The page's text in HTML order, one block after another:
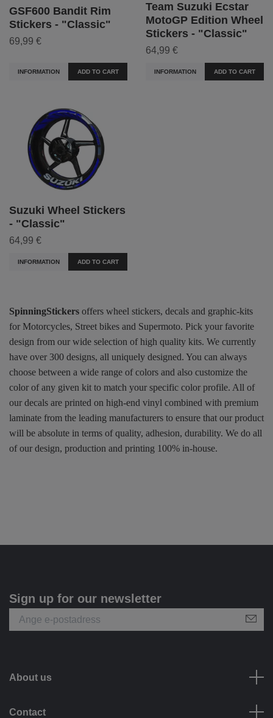
GSF600 Bandit Rim
Stickers - "Classic"
69,99 €
INFORMATION ADD TO CART
Team Suzuki Ecstar
MotoGP Edition Wheel
Stickers - "Classic"
64,99 €
INFORMATION ADD TO CART
Suzuki Wheel Stickers
- "Classic"
64,99 €
INFORMATION ADD TO CART
SpinningStickers offers wheel stickers, decals and graphic-kits
for Motorcycles, Street bikes and Supermoto. Pick your favorite
design from our wide selection of high quality kits. We currently
have over 300 designs, all uniquely designed. You can always
choose between a wide range of colors and also customize the
color of any given kit to match your specific color profile. All of
our decals are printed on high-end vinyl combined with premium
laminate from the leading manufacturers to ensure that our product
will be absolute in terms of quality, adhesion, durability. We do all
of our design, production and printing 100% in-house.
Sign up for our newsletter
About us
Contact